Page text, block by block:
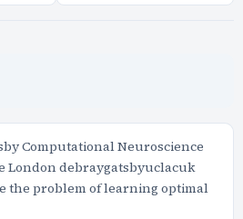
Computational Neuroscience
London debraygatsbyuclacuk
the problem of learning optimal